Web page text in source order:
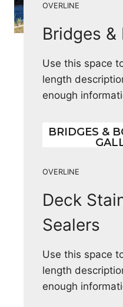
OVERLINE
Bridges
Use this space
length
enough
BRIDGES &
OVERLINE
Deck
Sealers
Use this space
length
enough